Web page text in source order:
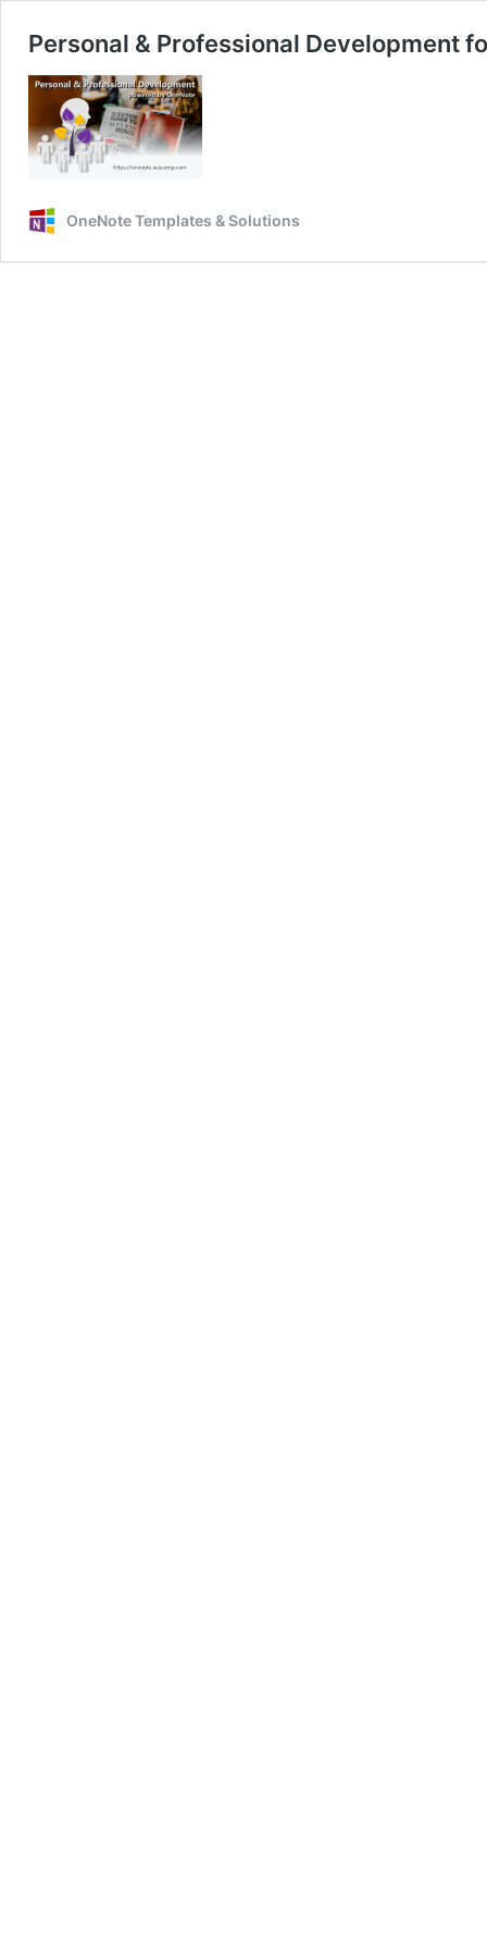
Personal & Professional Development
OneNote Templates & Solutions